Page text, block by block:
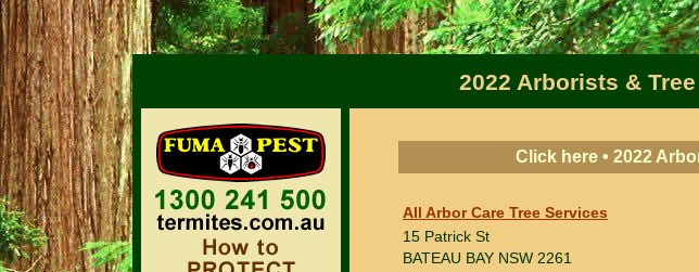
2022 Arborists &
Click here • 2022
All Arbor Care Tree Services
15 Patrick St
BATEAU BAY NSW 2261